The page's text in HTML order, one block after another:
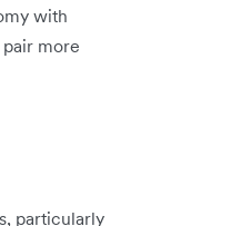
with
more
particularly